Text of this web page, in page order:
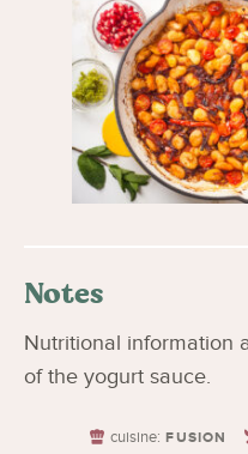
Notes
Nutritional information
of the yogurt sauce.
cuisine: FUSION